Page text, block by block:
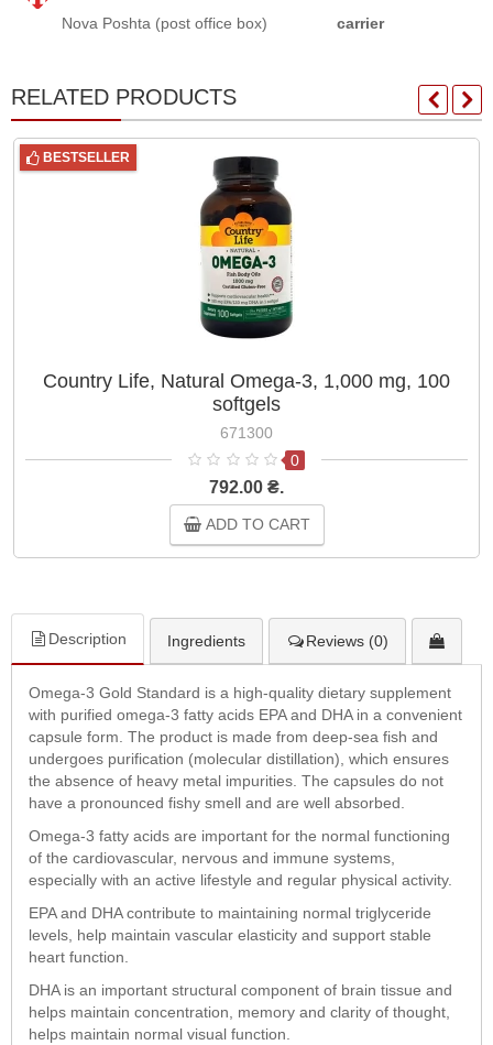
Nova Poshta (post office box)
carrier
RELATED PRODUCTS
BESTSELLER
Country Life, Natural Omega-3, 1,000 mg, 100
softgels
671300
0
792.00 ₴.
ADD TO CART
Description Ingredients Reviews (0)
Omega-3 Gold Standard is a high-quality dietary supplement
with purified omega-3 fatty acids EPA and DHA in a convenient
capsule form. The product is made from deep-sea fish and
undergoes purification (molecular distillation), which ensures
the absence of heavy metal impurities. The capsules do not
have a pronounced fishy smell and are well absorbed.
Omega-3 fatty acids are important for the normal functioning
of the cardiovascular, nervous and immune systems,
especially with an active lifestyle and regular physical activity.
EPA and DHA contribute to maintaining normal triglyceride
levels, help maintain vascular elasticity and support stable
heart function.
DHA is an important structural component of brain tissue and
helps maintain concentration, memory and clarity of thought,
helps maintain normal visual function.